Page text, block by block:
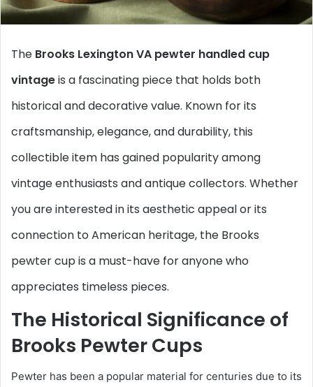
The Brooks Lexington VA pewter handled cup
vintageis a fascinating piece that holds both
historical and decorative value. Known for its
craftsmanship, elegance, and durability, this
collectible item has gained popularity among
vintage enthusiasts and antique collectors. Whether
you are interested in its aesthetic appeal or its
connection to American heritage, the Brooks
pewter cup is a must-have for anyone who
appreciates timeless pieces.
The Historical Significance of
Brooks Pewter Cups
Pewter has been a popular material for centuries due to its